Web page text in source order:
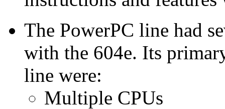
The PowerPC line had
with the 604e. Its
line were:
Multiple CPUs